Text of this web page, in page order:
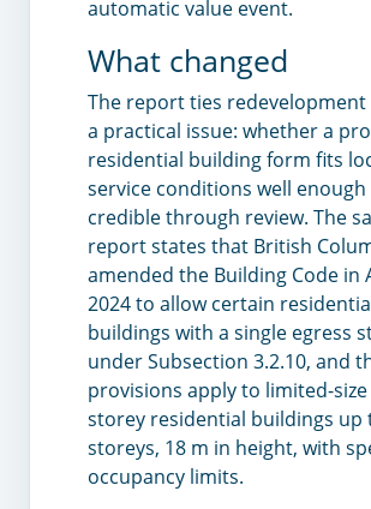
automatic value event.
What changed
The report ties redevelopment
a practical issue: whether a
residential building form fits
service conditions well
credible through review. The
report states that British
amended the Building Code in
2024 to allow certain
buildings with a single egress
under Subsection 3.2.10, and
provisions apply to limited-
storey residential buildings up
storeys, 18 m in height, with
occupancy limits.